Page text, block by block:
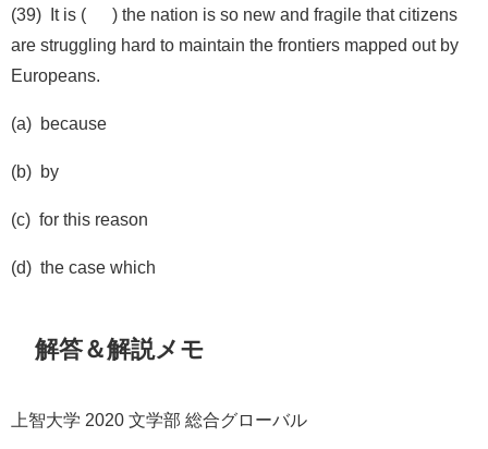
(39) It is ( ) the nation is so new and fragile that citizens
are struggling hard to maintain the frontiers mapped out by
Europeans.
(a) because
(b) by
(c) for this reason
(d) the case which
解答＆解説メモ
上智大学 2020 文学部 総合グローバル